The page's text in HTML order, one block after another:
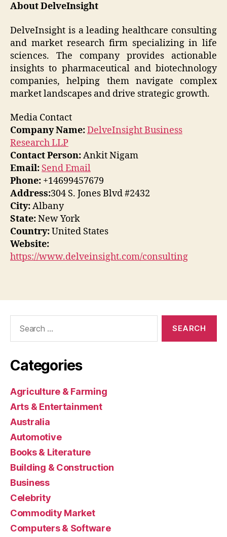
About DelveInsight
DelveInsight is a leading healthcare consulting
and market research firm specializing in life
sciences. The company provides actionable
insights to pharmaceutical and biotechnology
companies, helping them navigate complex
market landscapes and drive strategic growth.
Media Contact
Company Name:DelveInsight Business
Research LLP
Contact Person:Ankit Nigam
Email: Send Email
Phone: +14699457679
Address:304 S. Jones Blvd #2432
City:Albany
State:New York
Country:United States
Website:
https://www.delveinsight.com/consulting
Categories
Agriculture & Farming
Arts & Entertainment
Australia
Automotive
Books & Literature
Building & Construction
Business
Celebrity
Commodity Market
Computers & Software